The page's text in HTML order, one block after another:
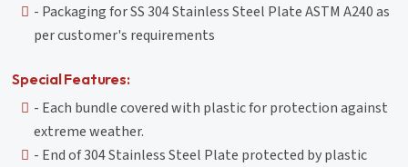
- Packaging for SS 304 Stainless Steel Plate ASTM A240 as
per customer's requirements
Special Features:
- Each bundle covered with plastic for protection against
extreme weather.
- End of 304 Stainless Steel Plate protected by plastic